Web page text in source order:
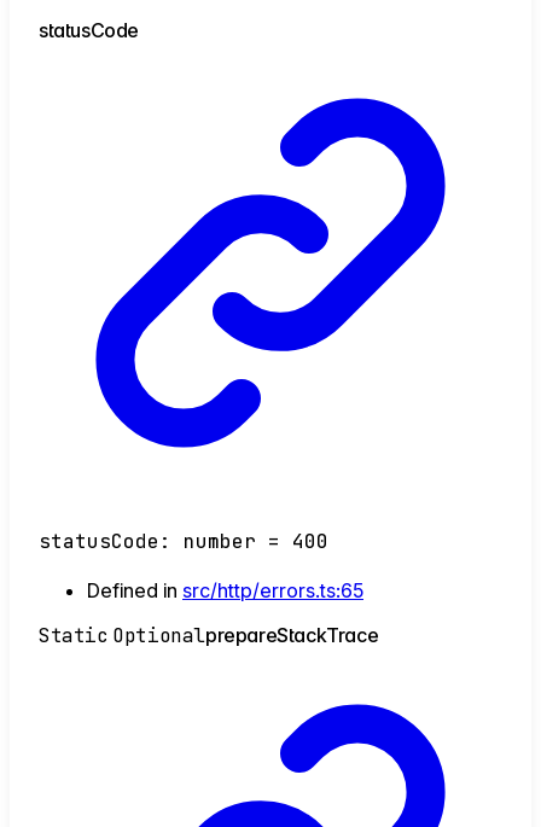
statusCode
statusCode : number = 400
Defined in src/http/errors.ts:65
Static OptionalprepareStackTrace